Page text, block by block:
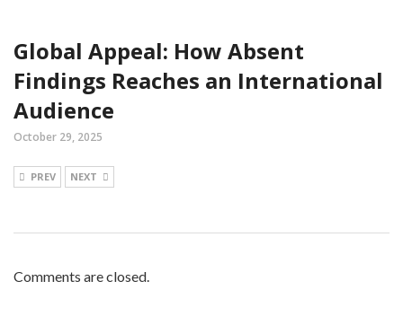
Global Appeal: How Absent
Findings Reaches an International
Audience
October 29, 2025
PREV NEXT
Comments are closed.